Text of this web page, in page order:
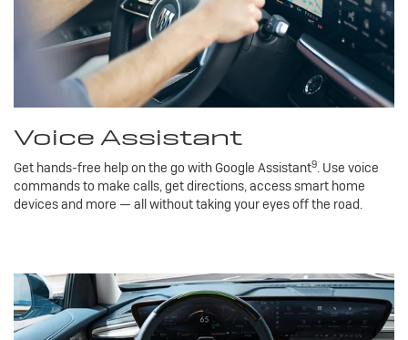
Voice Assistant
Get hands-free help on the go with Google Assistant9. Use voice
commands to make calls, get directions, access smart home
devices and more — all without taking your eyes off the road.